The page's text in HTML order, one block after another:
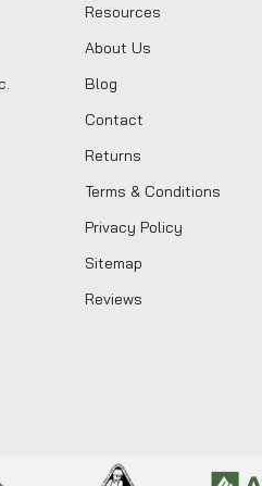
Resources
About Us
Blog
Contact
Returns
Terms & Conditions
Privacy Policy
Sitemap
Reviews